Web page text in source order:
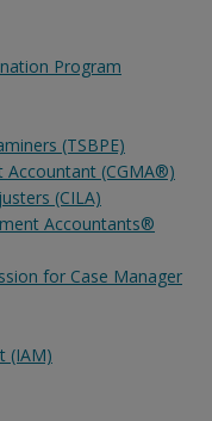
Program
(TSBPE)
Accountant (CGMA®)
(CILA)
Accountants®
for Case Manager
(IAM)